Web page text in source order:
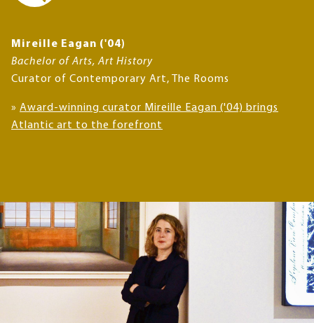
Mireille Eagan ('04)
Bachelor of Arts, Art History
Curator of Contemporary Art, The Rooms
» Award-winning curator Mireille Eagan ('04) brings
Atlantic art to the forefront